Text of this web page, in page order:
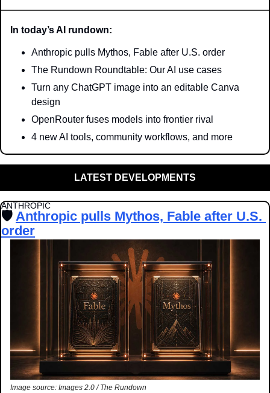
In today’s AI rundown:
Anthropic pulls Mythos, Fable after U.S. order
The Rundown Roundtable: Our AI use cases
Turn any ChatGPT image into an editable Canva
design
OpenRouter fuses models into frontier rival
4 new AI tools, community workflows, and more
LATEST DEVELOPMENTS
ANTHROPIC
🛡️ Anthropic pulls Mythos, Fable after U.S.
order
Image source: Images 2.0 / The Rundown